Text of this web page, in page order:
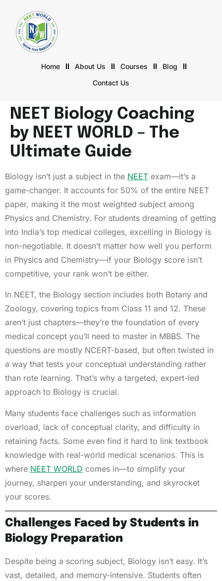
Home About Us Courses
Blog
Contact Us
NEET Biology Coaching
by NEET WORLD – The
Ultimate Guide
Biology isn’t just a subject in the NEET exam—it’s a
game-changer. It accounts for 50% of the entire NEET
paper, making it the most weighted subject among
Physics and Chemistry. For students dreaming of getting
into India’s top medical colleges, excelling in Biology is
non-negotiable. It doesn’t matter how well you perform
in Physics and Chemistry—if your Biology score isn’t
competitive, your rank won’t be either.
In NEET, the Biology section includes both Botany and
Zoology, covering topics from Class 11 and 12. These
aren’t just chapters—they’re the foundation of every
medical concept you’ll need to master in MBBS. The
questions are mostly NCERT-based, but often twisted in
a way that tests your conceptual understanding rather
than rote learning. That’s why a targeted, expert-led
approach to Biology is crucial.
Many students face challenges such as information
overload, lack of conceptual clarity, and difficulty in
retaining facts. Some even find it hard to link textbook
knowledge with real-world medical scenarios. This is
where NEET WORLD comes in—to simplify your
journey, sharpen your understanding, and skyrocket
your scores.
Challenges Faced by Students in
Biology Preparation
Despite being a scoring subject, Biology isn’t easy. It’s
vast, detailed, and memory-intensive. Students often